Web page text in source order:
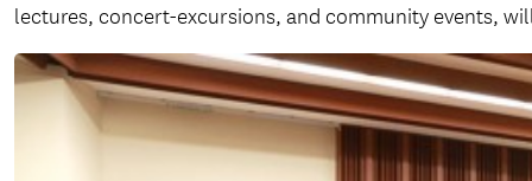
lectures, concert-excursions, and community events,